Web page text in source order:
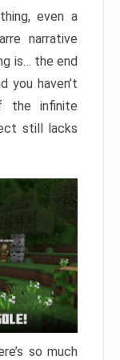
even a
narrative
is… the end
you haven’t
the infinite
still lacks
so much